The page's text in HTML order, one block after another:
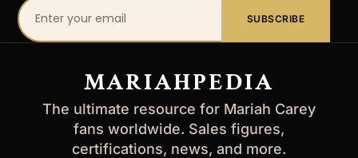
Your
email
SUBSCRIBE
MARIAHPEDIA
The ultimate resource for Mariah Carey
fans worldwide. Sales figures,
certifications, news, and more.